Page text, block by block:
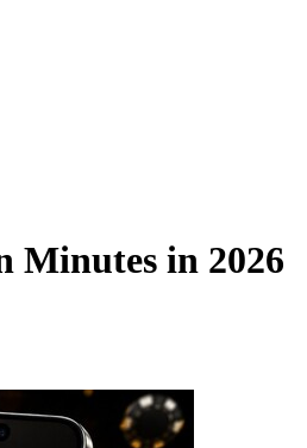
Minutes in 2026